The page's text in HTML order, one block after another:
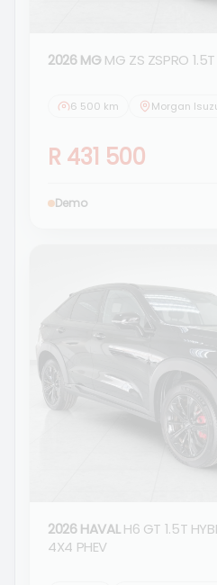
2026 MG MG ZS ZSPRO
6 500 km
R 431 500
Demo
2026 HAVAL H6 GT 1.5T
4X4 PHEV